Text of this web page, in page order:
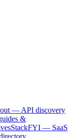
— API discovery
&
StackFYI — SaaS